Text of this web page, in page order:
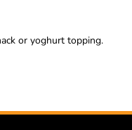
or yoghurt topping.